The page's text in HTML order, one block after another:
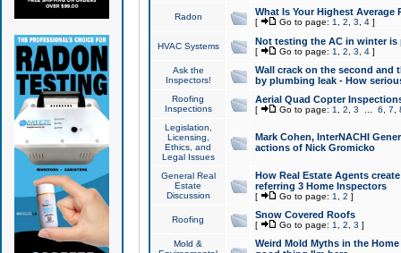
Radon What Is Your Highest Average
[ Go to page: 1 2 3 4]
HVAC Systems Not testing the AC in winter
[ Go to page: 1 2 3 4]
Ask the
Inspectors!
Wall crack on the second and
by plumbing leak - How
Roofing
Inspections
Aerial Quad Copter
[ Go to page: 1 2 3 6 7
Legislation,
Licensing,
Ethics, and
Legal Issues
Mark Cohen, InterNACHI
actions of Nick Gromicko
General Real
Estate
Discussion
How Real Estate Agents
referring 3 Home Inspectors
[ Go to page: 1 2 ]
Roofing Snow Covered Roofs
[ Go to page: 1 2 3 ]
Mold &
Weird Mold Myths in the